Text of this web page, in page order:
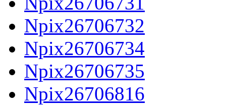
Npix26706732
Npix26706734
Npix26706735
Npix26706816